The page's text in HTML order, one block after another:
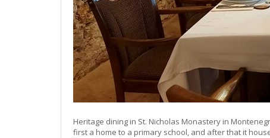
Heritage dining in St. Nicholas Monastery in
first a home to a primary school, and after that it